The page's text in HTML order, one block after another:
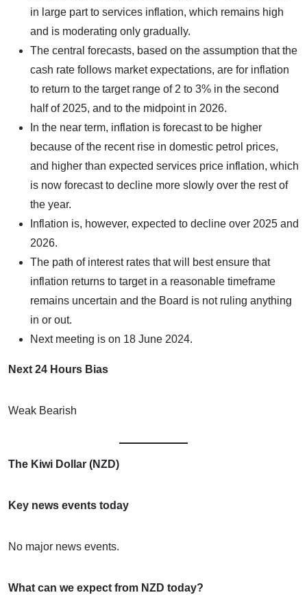
in large part to services inflation, which remains high
and is moderating only gradually.
The central forecasts, based on the assumption that the
cash rate follows market expectations, are for inflation
to return to the target range of 2 to 3% in the second
half of 2025, and to the midpoint in 2026.
In the near term, inflation is forecast to be higher
because of the recent rise in domestic petrol prices,
and higher than expected services price inflation, which
is now forecast to decline more slowly over the rest of
the year.
Inflation is, however, expected to decline over 2025 and
2026.
The path of interest rates that will best ensure that
inflation returns to target in a reasonable timeframe
remains uncertain and the Board is not ruling anything
in or out.
Next meeting is on 18 June 2024.
Next 24 Hours Bias
Weak Bearish
The Kiwi Dollar (NZD)
Key news events today
No major news events.
What can we expect from NZD today?